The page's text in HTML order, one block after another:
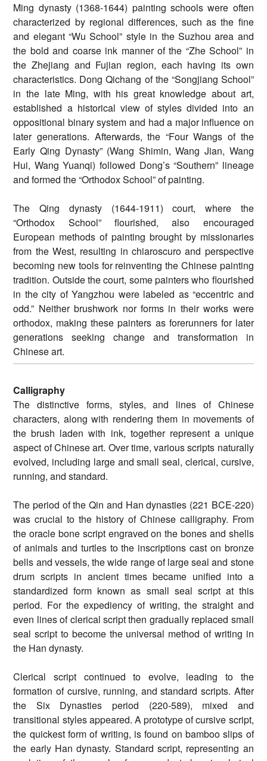
Ming dynasty (1368-1644) painting schools were often
characterized by regional differences, such as the fine
and elegant “Wu School” style in the Suzhou area and
the bold and coarse ink manner of the “Zhe School” in
the Zhejiang and Fujian region, each having its own
characteristics. Dong Qichang of the “Songjiang School”
in the late Ming, with his great knowledge about art,
established a historical view of styles divided into an
oppositional binary system and had a major influence on
later generations. Afterwards, the “Four Wangs of the
Early Qing Dynasty” (Wang Shimin, Wang Jian, Wang
Hui, Wang Yuanqi) followed Dong’s “Southern” lineage
and formed the “Orthodox School” of painting.
The Qing dynasty (1644-1911) court, where the
“Orthodox School” flourished, also encouraged
European methods of painting brought by missionaries
from the West, resulting in chiaroscuro and perspective
becoming new tools for reinventing the Chinese painting
tradition. Outside the court, some painters who flourished
in the city of Yangzhou were labeled as “eccentric and
odd.” Neither brushwork nor forms in their works were
orthodox, making these painters as forerunners for later
generations seeking change and transformation in
Chinese art.
Calligraphy
The distinctive forms, styles, and lines of Chinese
characters, along with rendering them in movements of
the brush laden with ink, together represent a unique
aspect of Chinese art. Over time, various scripts naturally
evolved, including large and small seal, clerical, cursive,
running, and standard.
The period of the Qin and Han dynasties (221 BCE-220)
was crucial to the history of Chinese calligraphy. From
the oracle bone script engraved on the bones and shells
of animals and turtles to the inscriptions cast on bronze
bells and vessels, the wide range of large seal and stone
drum scripts in ancient times became unified into a
standardized form known as small seal script at this
period. For the expediency of writing, the straight and
even lines of clerical script then gradually replaced small
seal script to become the universal method of writing in
the Han dynasty.
Clerical script continued to evolve, leading to the
formation of cursive, running, and standard scripts. After
the Six Dynasties period (220-589), mixed and
transitional styles appeared. A prototype of cursive script,
the quickest form of writing, is found on bamboo slips of
the early Han dynasty. Standard script, representing an